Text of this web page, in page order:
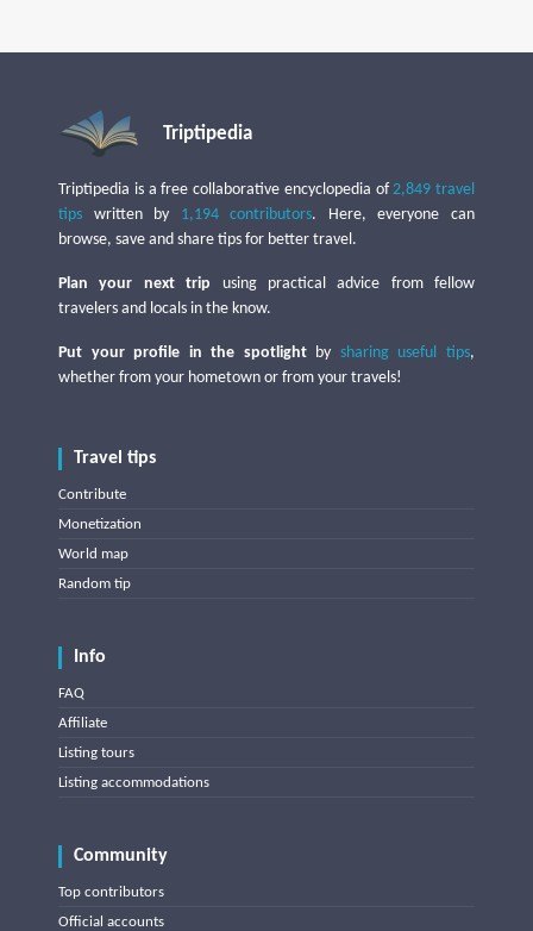
Triptipedia
Triptipedia is a free collaborative encyclopedia of2,849 travel
tips written by 1,194 contributors. Here, everyone can
browse, save and share tips for better travel.
Plan your next trip using practical advice from fellow
travelers and locals in the know.
Put your profile in the spotlightby sharing useful tips,
whether from your hometown or from your travels!
Travel tips
Contribute
Monetization
World map
Random tip
Info
FAQ
Affiliate
Listing tours
Listing accommodations
Community
Top contributors
Official accounts